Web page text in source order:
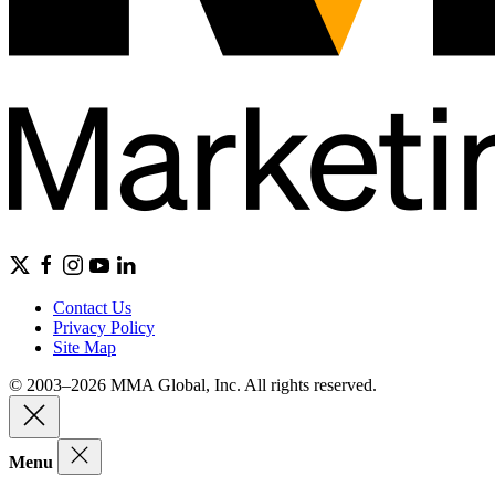
Contact Us
Privacy Policy
Site Map
© 2003–2026 MMA Global, Inc. All rights reserved.
Menu